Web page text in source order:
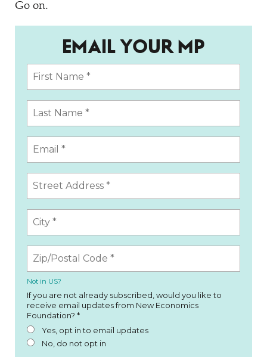
Go on.
EMAIL YOUR MP
Not in US?
If you are not already subscribed, would you like to
receive email updates from New Economics
Foundation? *
Yes, opt in to email updates
No, do not opt in